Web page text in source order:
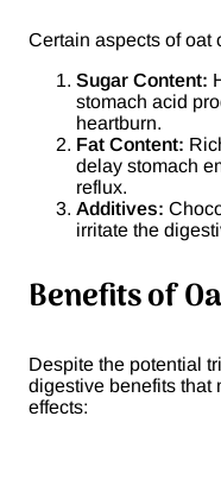
Certain aspects of oat
Sugar Content:
stomach acid
heartburn.
Fat Content:
delay stomach
reflux.
Additives:
irritate the
Benefits of
Despite the potential
digestive benefits that
effects: